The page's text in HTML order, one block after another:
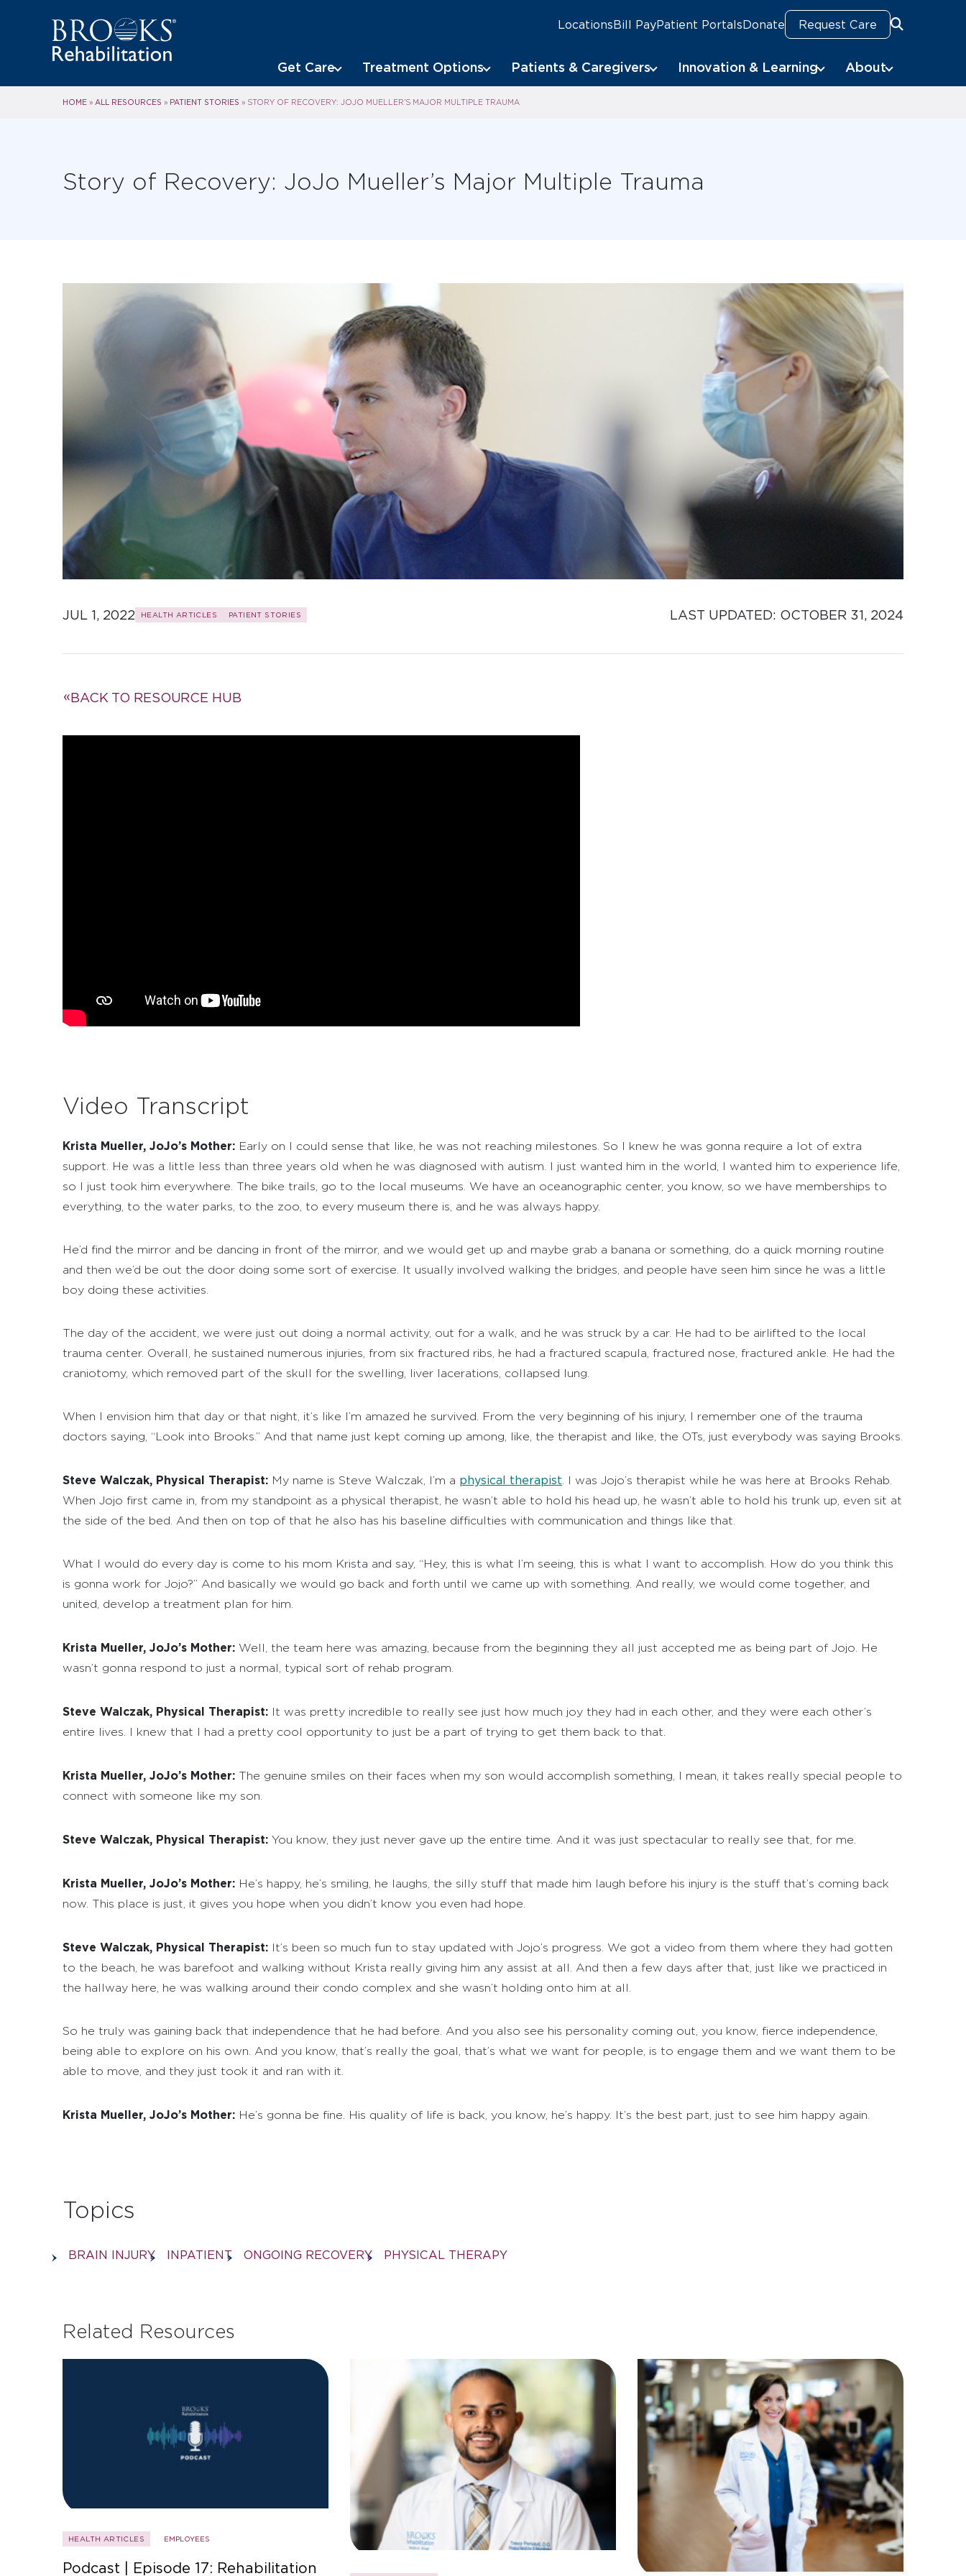
LocationsBill PayPatient PortalsDonate Request Care
Get Care Treatment Options Patients & Caregivers Innovation & Learning About
HOME » ALL RESOURCES » PATIENT STORIES » STORY OF RECOVERY: JOJO MUELLER’S MAJOR MULTIPLE TRAUMA
Story of Recovery: JoJo Mueller’s Major Multiple Trauma
JUL 1, 2022 HEALTH ARTICLES PATIENT STORIES LAST UPDATED: OCTOBER 31, 2024
BACK TO RESOURCE HUB
Video Transcript
Krista Mueller, JoJo’s Mother: Early on I could sense that like, he was not reaching milestones. So I knew he was gonna require a lot of extra
support. He was a little less than three years old when he was diagnosed with autism. I just wanted him in the world, I wanted him to experience life,
so I just took him everywhere. The bike trails, go to the local museums. We have an oceanographic center, you know, so we have memberships to
everything, to the water parks, to the zoo, to every museum there is, and he was always happy.
He’d find the mirror and be dancing in front of the mirror, and we would get up and maybe grab a banana or something, do a quick morning routine
and then we’d be out the door doing some sort of exercise. It usually involved walking the bridges, and people have seen him since he was a little
boy doing these activities.
The day of the accident, we were just out doing a normal activity, out for a walk, and he was struck by a car. He had to be airlifted to the local
trauma center. Overall, he sustained numerous injuries, from six fractured ribs, he had a fractured scapula, fractured nose, fractured ankle. He had the
craniotomy, which removed part of the skull for the swelling, liver lacerations, collapsed lung.
When I envision him that day or that night, it’s like I’m amazed he survived. From the very beginning of his injury, I remember one of the trauma
doctors saying, “Look into Brooks.” And that name just kept coming up among, like, the therapist and like, the OTs, just everybody was saying Brooks.
Steve Walczak, Physical Therapist: My name is Steve Walczak, I’m a physical therapist . I was Jojo’s therapist while he was here at Brooks Rehab.
When Jojo first came in, from my standpoint as a physical therapist, he wasn’t able to hold his head up, he wasn’t able to hold his trunk up, even sit at
the side of the bed. And then on top of that he also has his baseline difficulties with communication and things like that.
What I would do every day is come to his mom Krista and say, “Hey, this is what I’m seeing, this is what I want to accomplish. How do you think this
is gonna work for Jojo?” And basically we would go back and forth until we came up with something. And really, we would come together, and
united, develop a treatment plan for him.
Krista Mueller, JoJo’s Mother: Well, the team here was amazing, because from the beginning they all just accepted me as being part of Jojo. He
wasn’t gonna respond to just a normal, typical sort of rehab program.
Steve Walczak, Physical Therapist: It was pretty incredible to really see just how much joy they had in each other, and they were each other’s
entire lives. I knew that I had a pretty cool opportunity to just be a part of trying to get them back to that.
Krista Mueller, JoJo’s Mother: The genuine smiles on their faces when my son would accomplish something, I mean, it takes really special people to
connect with someone like my son.
Steve Walczak, Physical Therapist: You know, they just never gave up the entire time. And it was just spectacular to really see that, for me.
Krista Mueller, JoJo’s Mother: He’s happy, he’s smiling, he laughs, the silly stuff that made him laugh before his injury is the stuff that’s coming back
now. This place is just, it gives you hope when you didn’t know you even had hope.
Steve Walczak, Physical Therapist: It’s been so much fun to stay updated with Jojo’s progress. We got a video from them where they had gotten
to the beach, he was barefoot and walking without Krista really giving him any assist at all. And then a few days after that, just like we practiced in
the hallway here, he was walking around their condo complex and she wasn’t holding onto him at all.
So he truly was gaining back that independence that he had before. And you also see his personality coming out, you know, fierce independence,
being able to explore on his own. And you know, that’s really the goal, that’s what we want for people, is to engage them and we want them to be
able to move, and they just took it and ran with it.
Krista Mueller, JoJo’s Mother: He’s gonna be fine. His quality of life is back, you know, he’s happy. It’s the best part, just to see him happy again.
Topics
BRAIN INJURY INPATIENT ONGOING RECOVERY PHYSICAL THERAPY
Related Resources
HEALTH ARTICLES EMPLOYEES
Podcast | Episode 17: Rehabilitation